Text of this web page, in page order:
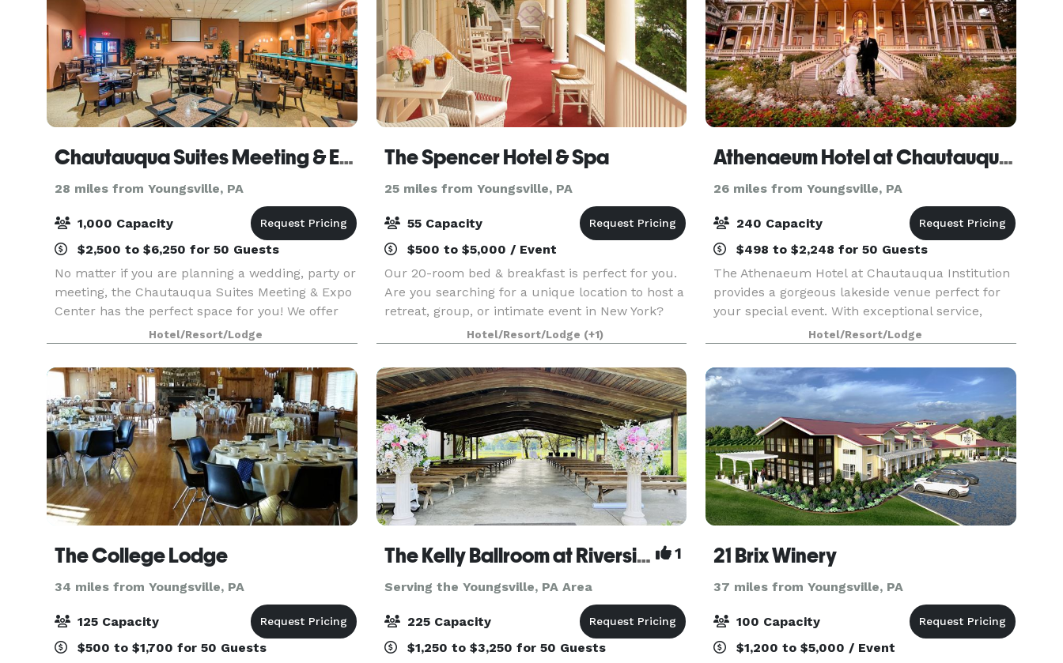
Chautauqua Suites Meeting & Expo Center
28 miles from Youngsville, PA
1,000 Capacity
$2,500 to $6,250 for 50 Guests
No matter if you are planning a wedding, party or
meeting, the Chautauqua Suites Meeting & Expo
Center has the perfect space for you! We offer
an extensive banquet and bar menu with a
variety of options that allow you to create your
perfect
Hotel/Resort/Lodge
The Spencer Hotel & Spa
25 miles from Youngsville, PA
55 Capacity
$500 to $5,000 / Event
Our 20-room bed & breakfast is perfect for you.
Are you searching for a unique location to host a
retreat, group, or intimate event in New York?
Look no further than The Spencer Hotel & Spa in
Chautauqua, New York. During the summer, the
Hotel/Resort/Lodge (+1)
Athenaeum Hotel at Chautauqua Institution
26 miles from Youngsville, PA
240 Capacity
$498 to $2,248 for 50 Guests
The Athenaeum Hotel at Chautauqua Institution
provides a gorgeous lakeside venue perfect for
your special event. With exceptional service,
unique options, and beautiful locations, any
wedding, rehearsal dinner, shower, banquet or
conference
Hotel/Resort/Lodge
The College Lodge
34 miles from Youngsville, PA
125 Capacity
$500 to $1,700 for 50 Guests
The Kelly Ballroom at Riverside Golf 1
Serving the Youngsville, PA Area
225 Capacity
$1,250 to $3,250 for 50 Guests
21 Brix Winery
37 miles from Youngsville, PA
100 Capacity
$1,200 to $5,000 / Event